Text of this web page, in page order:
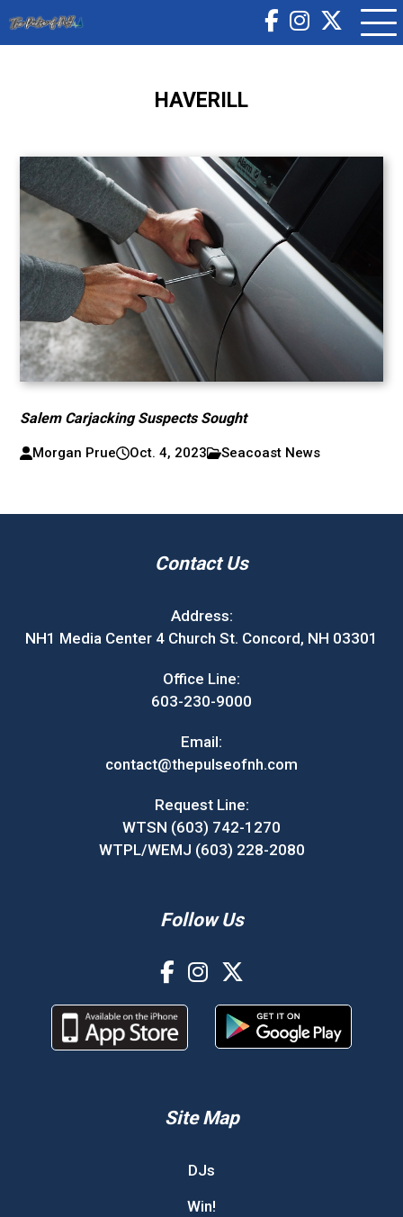
HAVERILL
Salem Carjacking Suspects Sought
Morgan Prue Oct. 4, 2023 Seacoast News
Contact Us
Address:
NH1 Media Center 4 Church St. Concord, NH 03301
Office Line:
603-230-9000
Email:
contact@thepulseofnh.com
Request Line:
WTSN (603) 742-1270
WTPL/WEMJ (603) 228-2080
Follow Us
Site Map
DJs
Win!